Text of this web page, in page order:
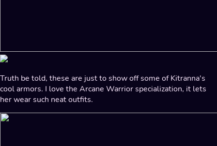
Truth be told, these are just to show off some of Kitranna's
cool armors. I love the Arcane Warrior specialization, it lets
her wear such neat outfits.